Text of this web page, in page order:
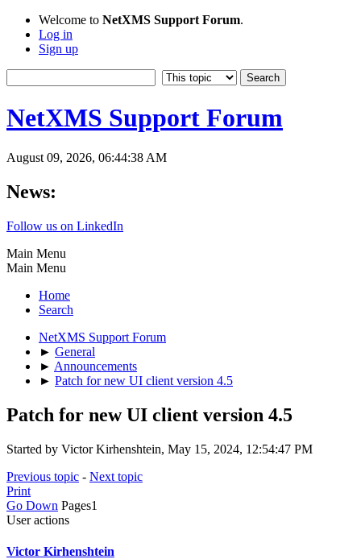
Welcome to NetXMS Support Forum.
Log in
Sign up
NetXMS Support Forum
August 09, 2026, 06:44:38 AM
News:
Follow us on LinkedIn
Main Menu
Main Menu
Home
Search
NetXMS Support Forum
► General
► Announcements
► Patch for new UI client version 4.5
Patch for new UI client version 4.5
Started by Victor Kirhenshtein, May 15, 2024, 12:54:47 PM
Previous topic - Next topic
Print
Go Down Pages1
User actions
Victor Kirhenshtein